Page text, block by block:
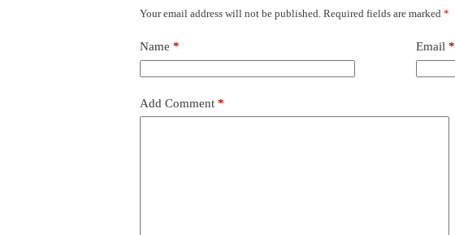
Your email address will not be published. Required fields are marked *
Name * Email *
Add Comment *